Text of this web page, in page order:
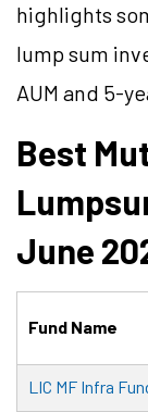
highlights
lump sum
AUM and 5-
Best
June
Fund Name
LIC MF Infra